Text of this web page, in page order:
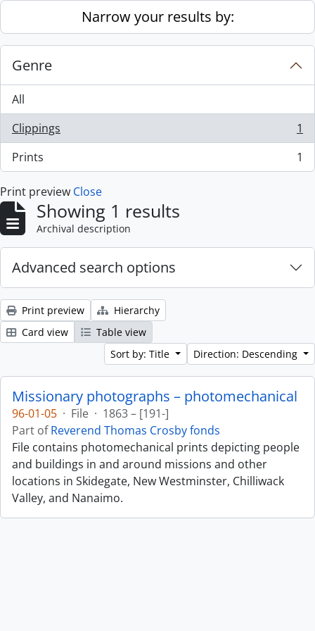
Skip to main contentNarrow your results by:
Genre
All
Clippings
, 1 results
1
Prints
, 1 results 1
Print preview Close
Showing 1 results
Archival description
Advanced search options
Print preview
Hierarchy
Card view
Table view
Sort by: Title
Direction: Descending
Missionary photographs – photomechanical
96-01-05 · File · 1863 – [191-]
Part ofReverend Thomas Crosby fonds
File contains photomechanical prints depicting people
and buildings in and around missions and other
locations in Skidegate, New Westminster, Chilliwack
Valley, and Nanaimo.